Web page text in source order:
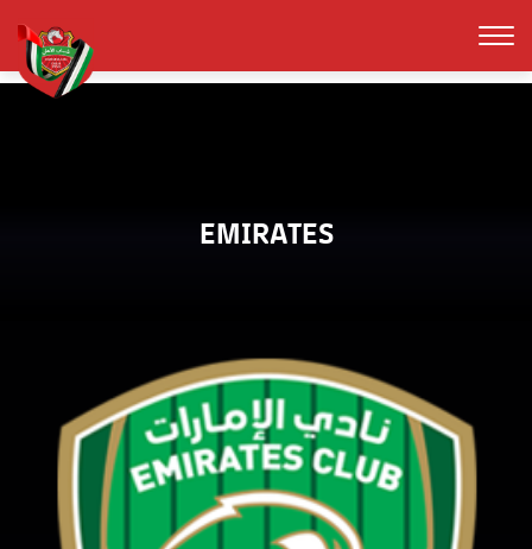
EMIRATES